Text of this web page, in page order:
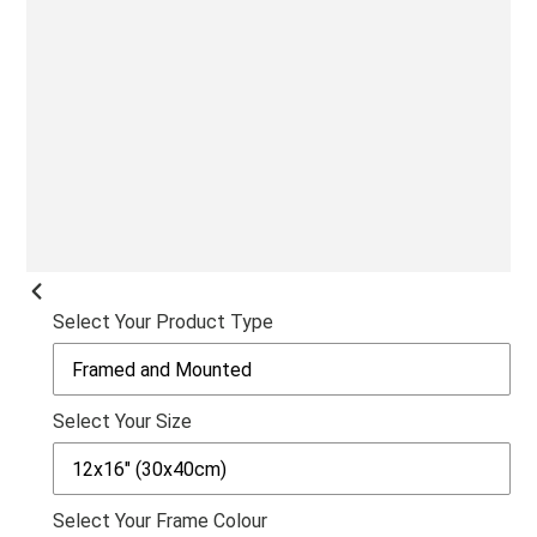
PREVIOUS
SLIDE
Select Your Product Type
Select Your Size
Select Your Frame Colour